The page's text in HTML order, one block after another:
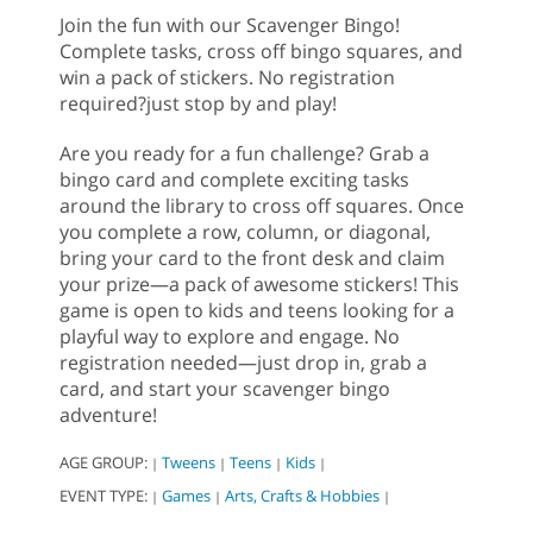
Join the fun with our Scavenger Bingo!
Complete tasks, cross off bingo squares, and
win a pack of stickers. No registration
required?just stop by and play!
Are you ready for a fun challenge? Grab a
bingo card and complete exciting tasks
around the library to cross off squares. Once
you complete a row, column, or diagonal,
bring your card to the front desk and claim
your prize—a pack of awesome stickers! This
game is open to kids and teens looking for a
playful way to explore and engage. No
registration needed—just drop in, grab a
card, and start your scavenger bingo
adventure!
AGE GROUP: | Tweens | Teens | Kids |
EVENT TYPE: | Games | Arts, Crafts & Hobbies |